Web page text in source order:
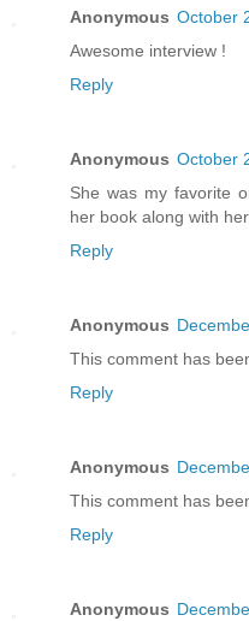
Anonymous October
Awesome interview !
Reply
Anonymous October
She was my favorite
her book along with
Reply
Anonymous
This comment has
Reply
Anonymous
This comment has
Reply
Anonymous